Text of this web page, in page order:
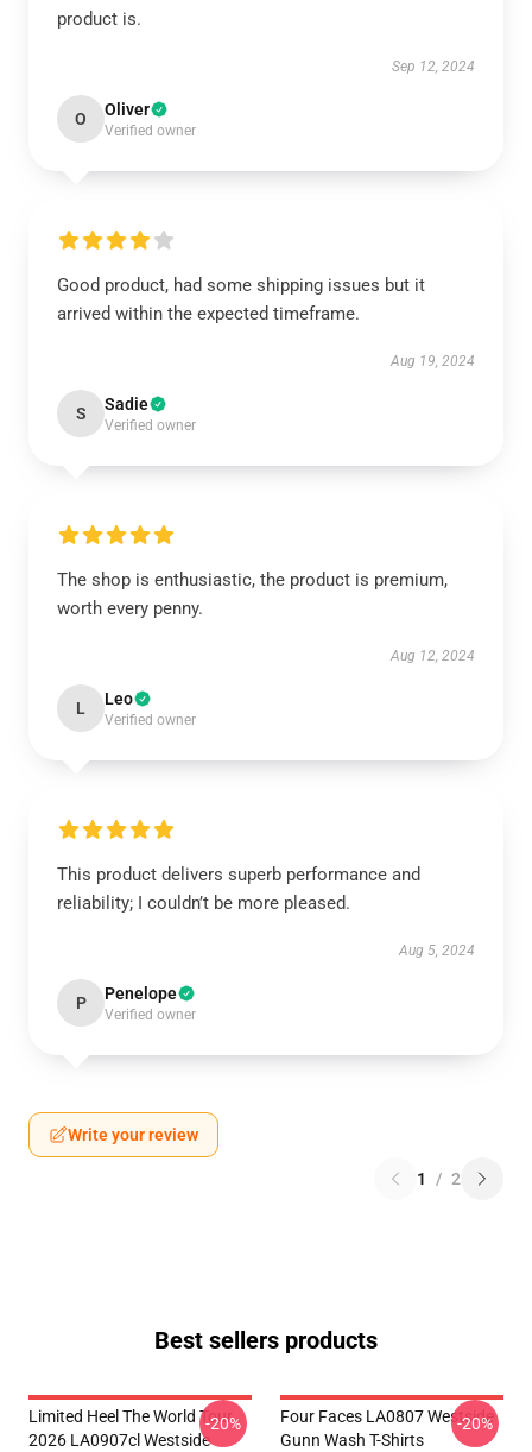
product is.
Sep 12, 2024
O Oliver
Verified owner
Good product, had some shipping issues but it
arrived within the expected timeframe.
Aug 19, 2024
S Sadie
Verified owner
The shop is enthusiastic, the product is premium,
worth every penny.
Aug 12, 2024
L Leo
Verified owner
This product delivers superb performance and
reliability; I couldn’t be more pleased.
Aug 5, 2024
P Penelope
Verified owner
Write your review
1 / 2
Best sellers products
Limited Heel The World Tour
2026 LA0907cl Westside
-20%
Four Faces LA0807 Westside
Gunn Wash T-Shirts
-20%